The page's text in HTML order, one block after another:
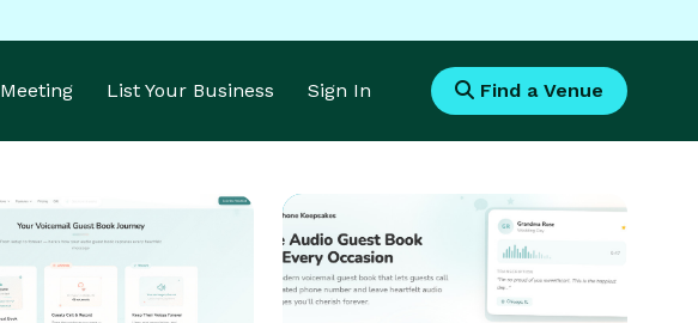
Meeting List Your Business Sign In Find a Venue